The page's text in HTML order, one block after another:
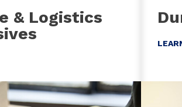
& Logistics